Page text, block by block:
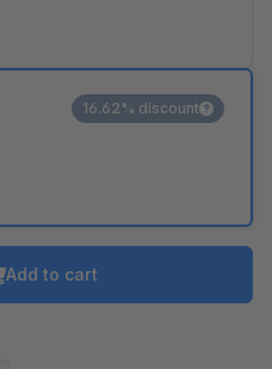
16.62% discount
Add to cart